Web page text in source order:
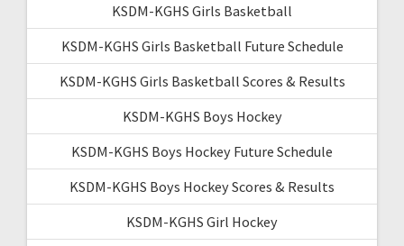
KSDM-KGHS Girls Basketball
KSDM-KGHS Girls Basketball Future Schedule
KSDM-KGHS Girls Basketball Scores & Results
KSDM-KGHS Boys Hockey
KSDM-KGHS Boys Hockey Future Schedule
KSDM-KGHS Boys Hockey Scores & Results
KSDM-KGHS Girl Hockey